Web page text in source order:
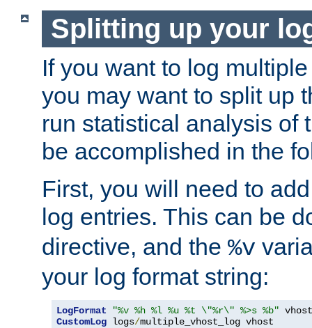
Splitting up your
If you want to log
you may want to split up
run statistical analysis of
be accomplished in the
First, you will need to
log entries. This can be
directive, and the %v
your log format string:
LogFormat
"%v %h %l %u %t \"%r\" %>s %b"
CustomLog logs/multiple_vhost_log vhost